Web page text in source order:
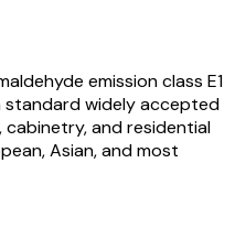
emission class E1
standard widely accepted
and residential
Asian, and most